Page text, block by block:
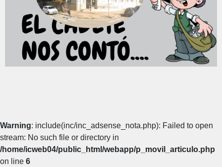
Warning: include(inc/inc_adsense_nota.php): Failed to open
stream: No such file or directory in
/home/icweb04/public_html/webapp/p_movil_articulo.php
on line 6